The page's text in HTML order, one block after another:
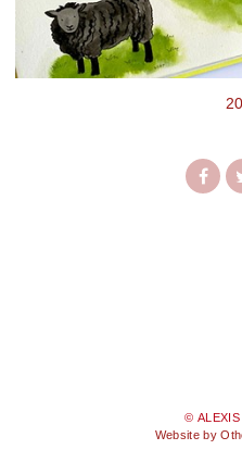
© ALEXIS
Website by